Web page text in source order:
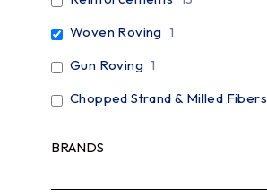
Woven Roving 1
Gun Roving 1
Chopped Strand & Milled Fibers
BRANDS